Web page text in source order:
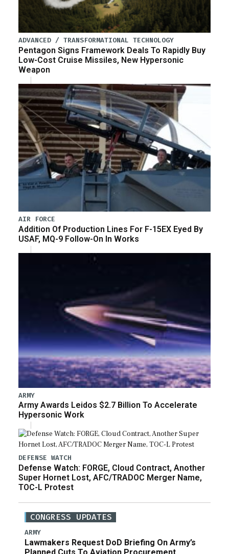
ADVANCED / TRANSFORMATIONAL TECHNOLOGY
Pentagon Signs Framework Deals To Rapidly Buy
Low-Cost Cruise Missiles, New Hypersonic
Weapon
AIR FORCE
Addition Of Production Lines For F-15EX Eyed By
USAF, MQ-9 Follow-On In Works
ARMY
Army Awards Leidos $2.7 Billion To Accelerate
Hypersonic Work
DEFENSE WATCH
Defense Watch: FORGE, Cloud Contract, Another
Super Hornet Lost, AFC/TRADOC Merger Name,
TOC-L Protest
CONGRESS UPDATES
ARMY
Lawmakers Request DoD Briefing On Army’s
Planned Cuts To Aviation Procurement